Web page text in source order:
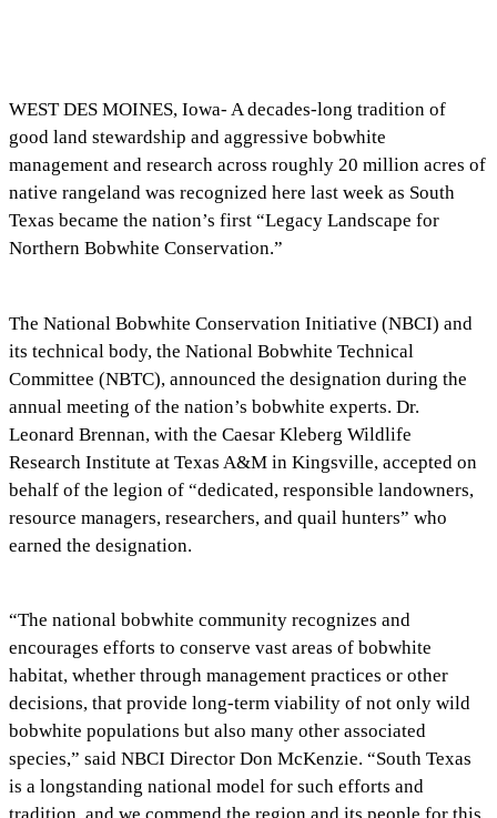
WEST DES MOINES, Iowa- A decades-long tradition of
good land stewardship and aggressive bobwhite
management and research across roughly 20 million acres of
native rangeland was recognized here last week as South
Texas became the nation’s first “Legacy Landscape for
Northern Bobwhite Conservation.”
The National Bobwhite Conservation Initiative (NBCI) and
its technical body, the National Bobwhite Technical
Committee (NBTC), announced the designation during the
annual meeting of the nation’s bobwhite experts. Dr.
Leonard Brennan, with the Caesar Kleberg Wildlife
Research Institute at Texas A&M in Kingsville, accepted on
behalf of the legion of “dedicated, responsible landowners,
resource managers, researchers, and quail hunters” who
earned the designation.
“The national bobwhite community recognizes and
encourages efforts to conserve vast areas of bobwhite
habitat, whether through management practices or other
decisions, that provide long-term viability of not only wild
bobwhite populations but also many other associated
species,” said NBCI Director Don McKenzie. “South Texas
is a longstanding national model for such efforts and